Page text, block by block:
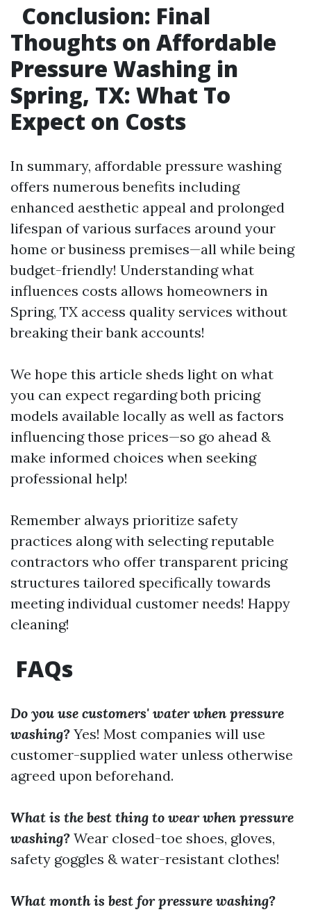
Conclusion: Final
Thoughts on Affordable
Pressure Washing in
Spring, TX: What To
Expect on Costs
In summary, affordable pressure washing
offers numerous benefits including
enhanced aesthetic appeal and prolonged
lifespan of various surfaces around your
home or business premises—all while being
budget-friendly! Understanding what
influences costs allows homeowners in
Spring, TX access quality services without
breaking their bank accounts!
We hope this article sheds light on what
you can expect regarding both pricing
models available locally as well as factors
influencing those prices—so go ahead &
make informed choices when seeking
professional help!
Remember always prioritize safety
practices along with selecting reputable
contractors who offer transparent pricing
structures tailored specifically towards
meeting individual customer needs! Happy
cleaning!
FAQs
Do you use customers' water when pressure
washing? Yes! Most companies will use
customer-supplied water unless otherwise
agreed upon beforehand.
What is the best thing to wear when pressure
washing? Wear closed-toe shoes, gloves,
safety goggles & water-resistant clothes!
What month is best for pressure washing?